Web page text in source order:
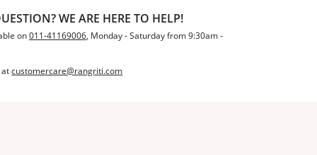
WE ARE HERE TO HELP!
on011-41169006, Monday - Saturday from 9:30am -
at customercare@rangriti.com